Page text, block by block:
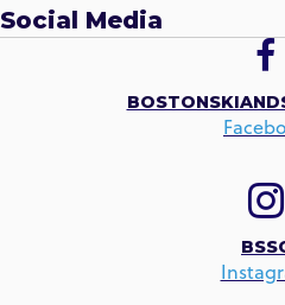
Social Media